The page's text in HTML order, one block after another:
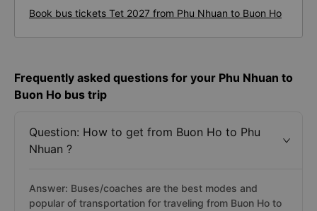
Book bus tickets Tet 2027 from Phu Nhuan to Buon Ho
Frequently asked questions for your Phu Nhuan to
Buon Ho bus trip
Question: How to get from Buon Ho to Phu
Nhuan ?
Answer: Buses/coaches are the best modes and
popular of transportation for traveling from Buon Ho to